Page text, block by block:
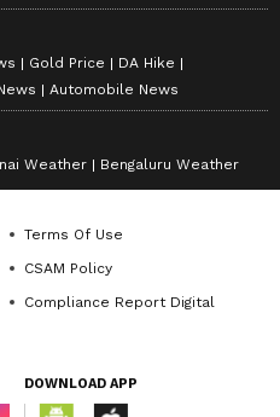
Wedding Set at Just Rs
10,000 Without
Gold Price
DA Hike
Automobile News
Weather Bengaluru Weather
Terms Of Use
CSAM Policy
Compliance Report Digital
DOWNLOAD APP